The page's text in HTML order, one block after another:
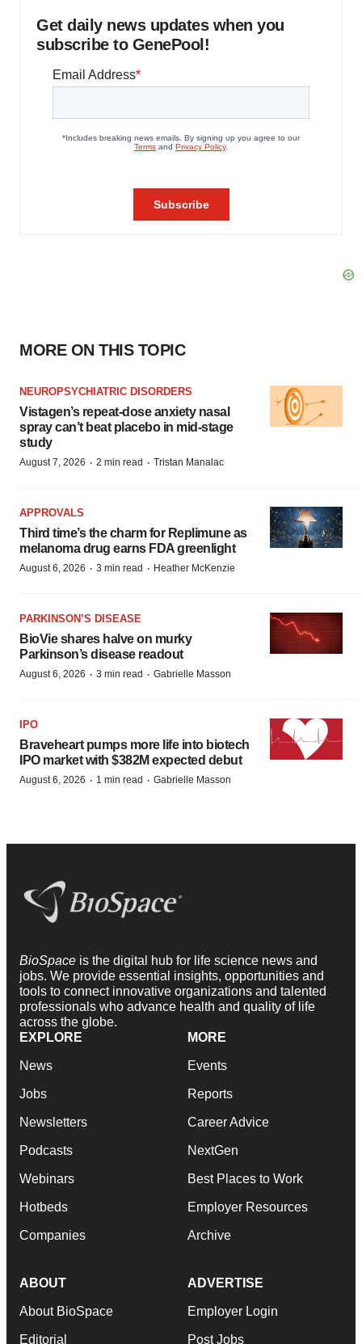
Get daily news updates when you
subscribe to GenePool!
MORE ON THIS TOPIC
NEUROPSYCHIATRIC DISORDERS
Vistagen’s repeat-dose anxiety nasal
spray can’t beat placebo in mid-stage
study
August 7, 2026 · 2 min read · Tristan Manalac
APPROVALS
Third time’s the charm for Replimune as
melanoma drug earns FDA greenlight
August 6, 2026 · 3 min read · Heather McKenzie
PARKINSON’S DISEASE
BioVie shares halve on murky
Parkinson’s disease readout
August 6, 2026 · 3 min read · Gabrielle Masson
IPO
Braveheart pumps more life into biotech
IPO market with $382M expected debut
August 6, 2026 · 1 min read · Gabrielle Masson
BioSpace is the digital hub for life science news and
jobs. We provide essential insights, opportunities and
tools to connect innovative organizations and talented
professionals who advance health and quality of life
across the globe.
EXPLORE
News
Jobs
Newsletters
Podcasts
Webinars
Hotbeds
Companies
MORE
Events
Reports
Career Advice
NextGen
Best Places to Work
Employer Resources
Archive
ABOUT
About BioSpace
Editorial
ADVERTISE
Employer Login
Post Jobs